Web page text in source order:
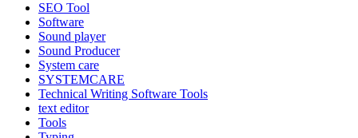
SEO Tool
Software
Sound player
Sound Producer
System care
SYSTEMCARE
Technical Writing Software Tools
text editor
Tools